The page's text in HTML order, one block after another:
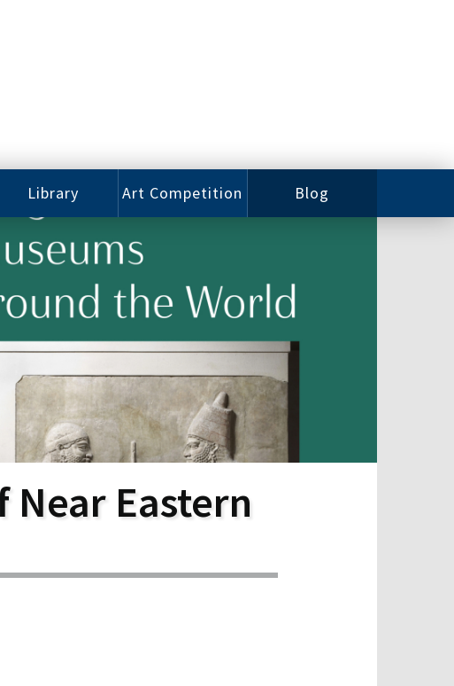
Library
Assyrian
History Class
Catalog
Digitized
Books
Art Competition Blog
Photos
Working
Emerging
Artists
Eastern